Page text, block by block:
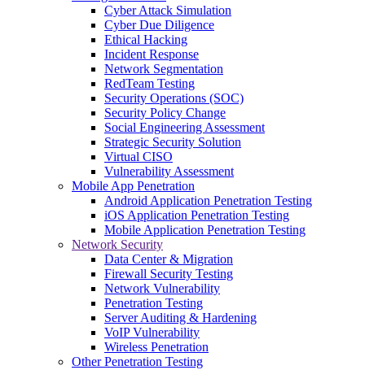
Cyber Attack Simulation
Cyber Due Diligence
Ethical Hacking
Incident Response
Network Segmentation
RedTeam Testing
Security Operations (SOC)
Security Policy Change
Social Engineering Assessment
Strategic Security Solution
Virtual CISO
Vulnerability Assessment
Mobile App Penetration
Android Application Penetration Testing
iOS Application Penetration Testing
Mobile Application Penetration Testing
Network Security
Data Center & Migration
Firewall Security Testing
Network Vulnerability
Penetration Testing
Server Auditing & Hardening
VoIP Vulnerability
Wireless Penetration
Other Penetration Testing